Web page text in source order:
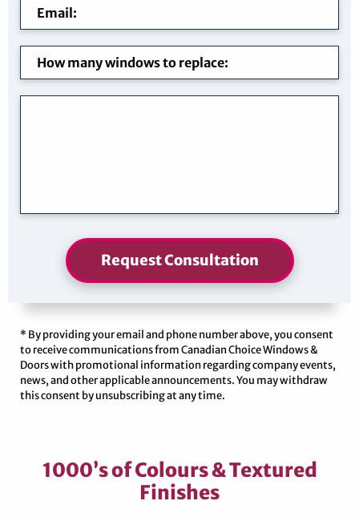
Request Consultation
* By providing your email and phone number above, you consent
to receive communications from Canadian Choice Windows &
Doors with promotional information regarding company events,
news, and other applicable announcements. You may withdraw
this consent by unsubscribing at any time.
1000’s of Colours & Textured
Finishes